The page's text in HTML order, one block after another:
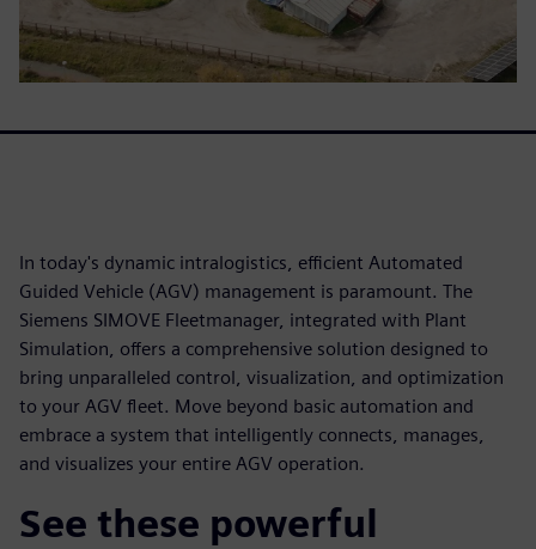
In today's dynamic intralogistics, efficient Automated
Guided Vehicle (AGV) management is paramount. The
Siemens SIMOVE Fleetmanager, integrated with Plant
Simulation, offers a comprehensive solution designed to
bring unparalleled control, visualization, and optimization
to your AGV fleet. Move beyond basic automation and
embrace a system that intelligently connects, manages,
and visualizes your entire AGV operation.
See these powerful